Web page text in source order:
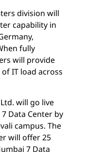
division will
capability in
fully
will provide
IT load across
Ltd. will go live
Data Center by
campus. The
will offer 25
7 Data